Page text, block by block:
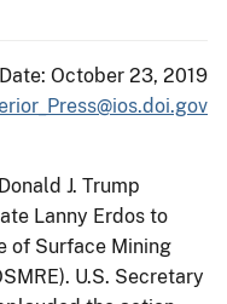
Date: October 23, 2019
J. Trump
Lanny Erdos to
of Surface Mining
U.S. Secretary